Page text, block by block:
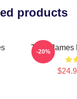
products
Theo James
-20%